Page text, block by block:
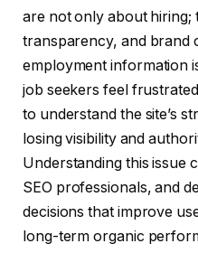
are not only about hiring;
transparency, and brand
employment information
job seekers feel
to understand the site’s
losing visibility and
Understanding this issue
SEO professionals, and
decisions that improve
long-term organic